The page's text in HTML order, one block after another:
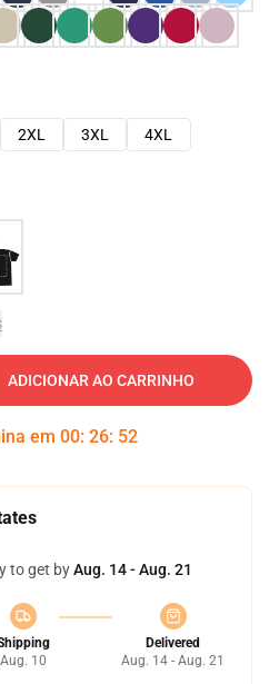
2XL 3XL
4XL
ADICIONAR AO CARRINHO
em 00: 26: 51
to get byAug. 14 - Aug. 21
Aug. 10
Delivered
Aug. 14 - Aug. 21